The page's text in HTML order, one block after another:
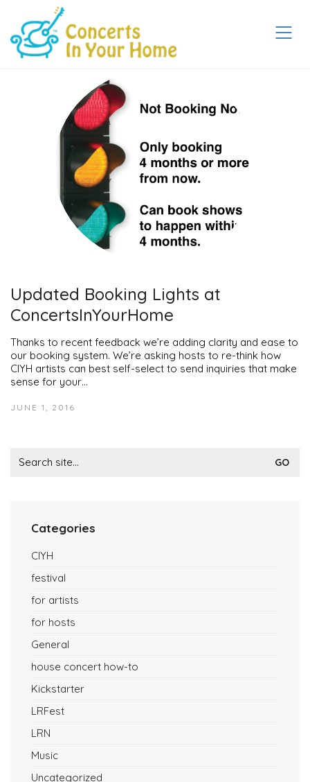
Updated Booking Lights at
ConcertsInYourHome
Thanks to recent feedback we’re adding clarity and ease to
our booking system. We’re asking hosts to re-think how
CIYH artists can best self-select to send inquiries that make
sense for your…
JUNE 1, 2016
for:
Categories
CIYH
festival
for artists
for hosts
General
house concert how-to
Kickstarter
LRFest
LRN
Music
Uncategorized